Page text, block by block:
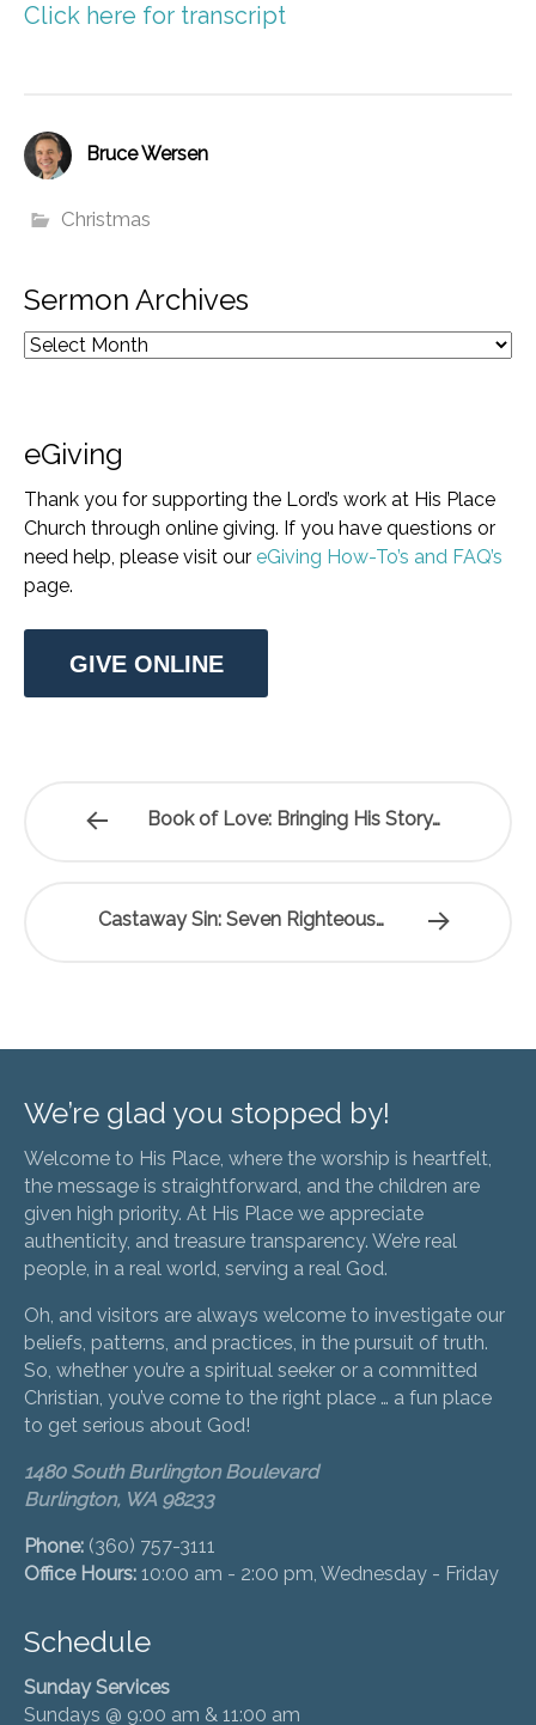
Click here for transcript
Bruce Wersen
Christmas
Sermon Archives
eGiving
Thank you for supporting the Lord’s work at His Place
Church through online giving. If you have questions or
need help, please visit our eGiving How-To’s and FAQ’s
page.
GIVE ONLINE
Book of Love: Bringing His Story…
Castaway Sin: Seven Righteous…
We’re glad you stopped by!
Welcome to His Place, where the worship is heartfelt,
the message is straightforward, and the children are
given high priority. At His Place we appreciate
authenticity, and treasure transparency. We’re real
people, in a real world, serving a real God.
Oh, and visitors are always welcome to investigate our
beliefs, patterns, and practices, in the pursuit of truth.
So, whether you’re a spiritual seeker or a committed
Christian, you’ve come to the right place … a fun place
to get serious about God!
1480 South Burlington Boulevard
Burlington, WA 98233
Phone: (360) 757-3111
Office Hours: 10:00 am - 2:00 pm, Wednesday - Friday
Schedule
Sunday Services
Sundays @ 9:00 am & 11:00 am